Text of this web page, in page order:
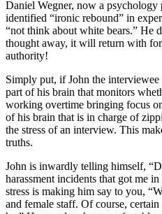
Daniel Wegner, now a
identified “ironic rebound” in
“not think about white bears.” He
thought away, it will return with
authority!
Simply put, if John the
part of his brain that monitors
working overtime bringing focus
of his brain that is in charge of
the stress of an interview. This
truths.
John is inwardly telling himself,
harassment incidents that got me
stress is making him say to you,
and female staff. Of course,